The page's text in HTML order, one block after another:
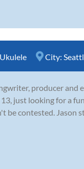
Ukulele City:
producer
just looking for a
be contested. Jason